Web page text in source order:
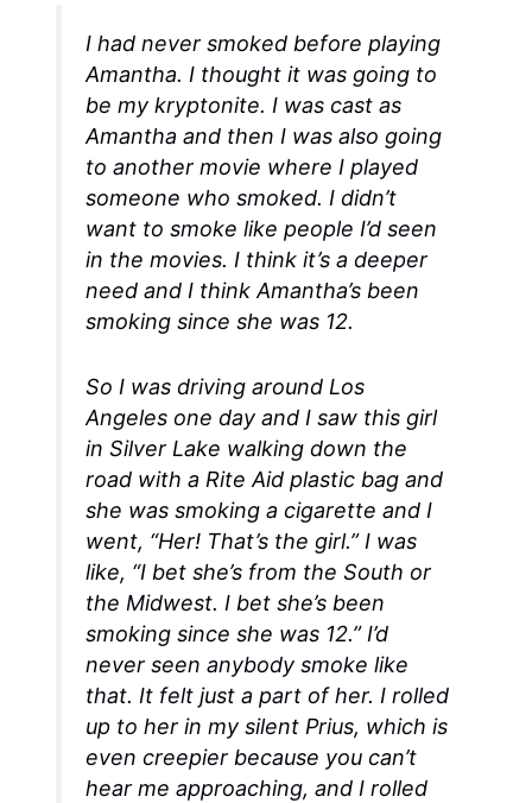
I had never smoked before playing
Amantha. I thought it was going to
be my kryptonite. I was cast as
Amantha and then I was also going
to another movie where I played
someone who smoked. I didn’t
want to smoke like people I’d seen
in the movies. I think it’s a deeper
need and I think Amantha’s been
smoking since she was 12.
So I was driving around Los
Angeles one day and I saw this girl
in Silver Lake walking down the
road with a Rite Aid plastic bag and
she was smoking a cigarette and I
went, “Her! That’s the girl.” I was
like, “I bet she’s from the South or
the Midwest. I bet she’s been
smoking since she was 12.” I’d
never seen anybody smoke like
that. It felt just a part of her. I rolled
up to her in my silent Prius, which is
even creepier because you can’t
hear me approaching, and I rolled